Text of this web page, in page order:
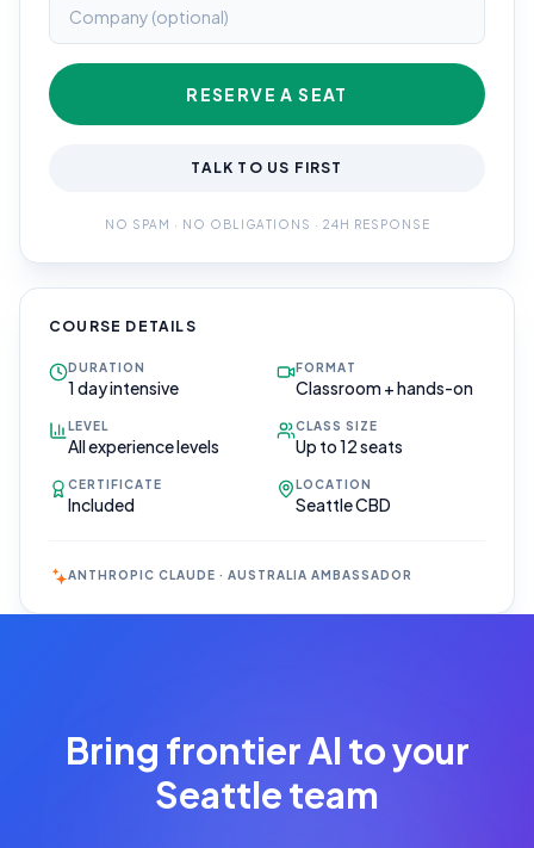
RESERVE A SEAT
TALK TO US FIRST
NO SPAM · NO OBLIGATIONS · 24H RESPONSE
COURSE DETAILS
DURATION
1 day intensive
FORMAT
Classroom + hands-on
LEVEL
All experience levels
CLASS SIZE
Up to 12 seats
CERTIFICATE
Included
LOCATION
Seattle CBD
ANTHROPIC CLAUDE · AUSTRALIA AMBASSADOR
Secure your
spot · no
Bring frontier AI to your
Seattle team